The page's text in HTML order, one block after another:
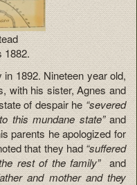
1882.
1892. Nineteen year old,
with his sister, Agnes and
of despair he“severed
this mundane state”and
parents he apologized for
that they had“suffered
rest of the family”and
and mother and they